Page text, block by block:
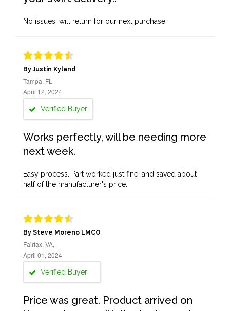
No issues, will return for our next purchase.
By Justin Kyland
Tampa, FL
April 12, 2024
Verified Buyer
Works perfectly, will be needing more
next week.
Easy process. Part worked just fine, and saved about
half of the manufacturer's price.
By Steve Moreno LMCO
Fairfax, VA,
April 01, 2024
Verified Buyer
Price was great. Product arrived on